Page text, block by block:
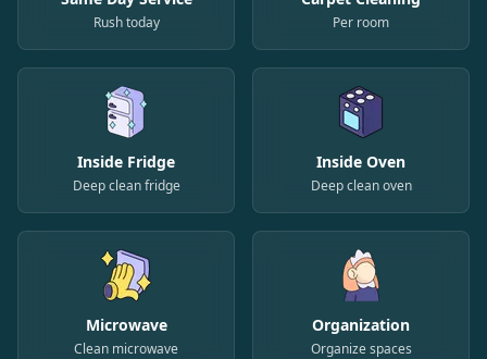
Rush today Per room
Inside Fridge
Deep clean fridge
Inside Oven
Deep clean oven
Microwave
Clean microwave
Organization
Organize spaces